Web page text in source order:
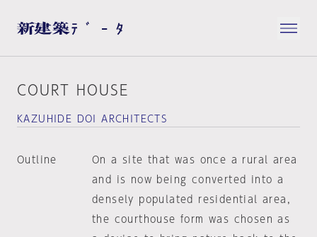
COURT HOUSE
KAZUHIDE DOI ARCHITECTS
Outline
On a site that was once a rural area
and is now being converted into a
densely populated residential area,
the courthouse form was chosen as